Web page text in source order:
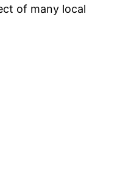
of many local